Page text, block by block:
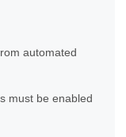
automated
must be enabled